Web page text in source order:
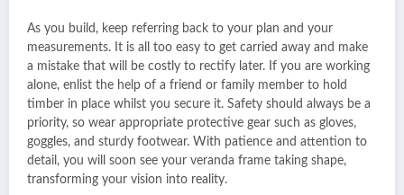
As you build, keep referring back to your plan and your
measurements. It is all too easy to get carried away and make
a mistake that will be costly to rectify later. If you are working
alone, enlist the help of a friend or family member to hold
timber in place whilst you secure it. Safety should always be a
priority, so wear appropriate protective gear such as gloves,
goggles, and sturdy footwear. With patience and attention to
detail, you will soon see your veranda frame taking shape,
transforming your vision into reality.